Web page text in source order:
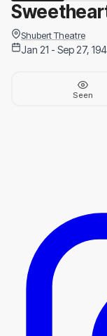
Shubert Theatre
Jan 21 - Sep 27,
Seen